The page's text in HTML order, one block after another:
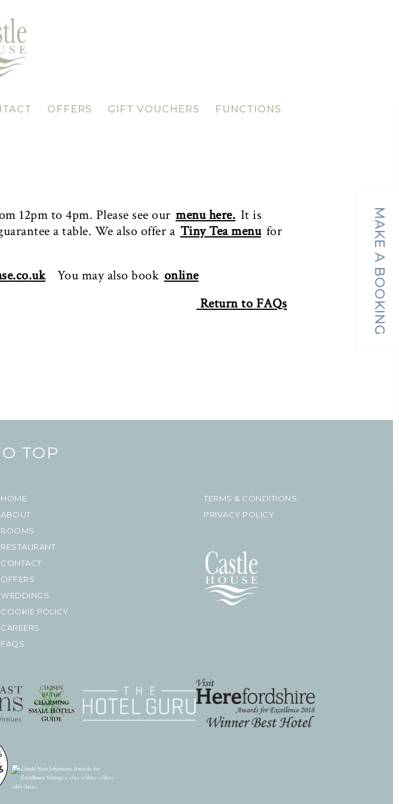
OFFERS GIFT VOUCHERS FUNCTIONS
MAKE A BOOKING
12pm to 4pm. Please see our menu here. It is
a table. We also offer a Tiny Tea menu for
You may also book online
Return to FAQs
TOP
HOME
ABOUT
ROOMS
RESTAURANT
CONTACT
OFFERS
WEDDINGS
COOKIE POLICY
CAREERS
FAQS
TERMS & CONDITIONS
PRIVACY POLICY